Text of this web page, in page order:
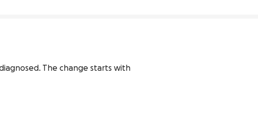
The change starts with